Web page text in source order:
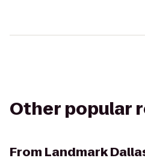
Other popular
From Landmark